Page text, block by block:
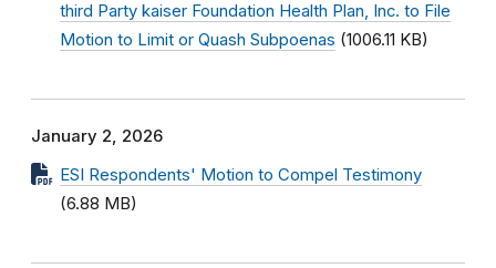
third Party kaiser Foundation Health Plan, Inc. to File
Motion to Limit or Quash Subpoenas (1006.11 KB)
January 2, 2026
ESI Respondents' Motion to Compel Testimony
(6.88 MB)